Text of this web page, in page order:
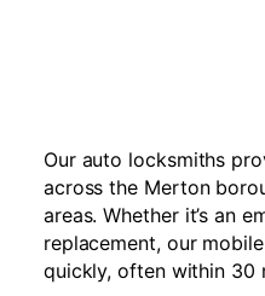
Our auto locksmiths
across the Merton
areas. Whether it’s an
replacement, our
quickly, often within 30